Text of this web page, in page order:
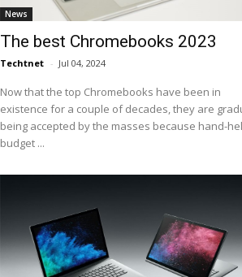
News
The best Chromebooks 2023
Techtnet - Jul 04, 2024
Now that the top Chromebooks have been in
existence for a couple of decades, they are
being accepted by the masses because hand-
budget ...